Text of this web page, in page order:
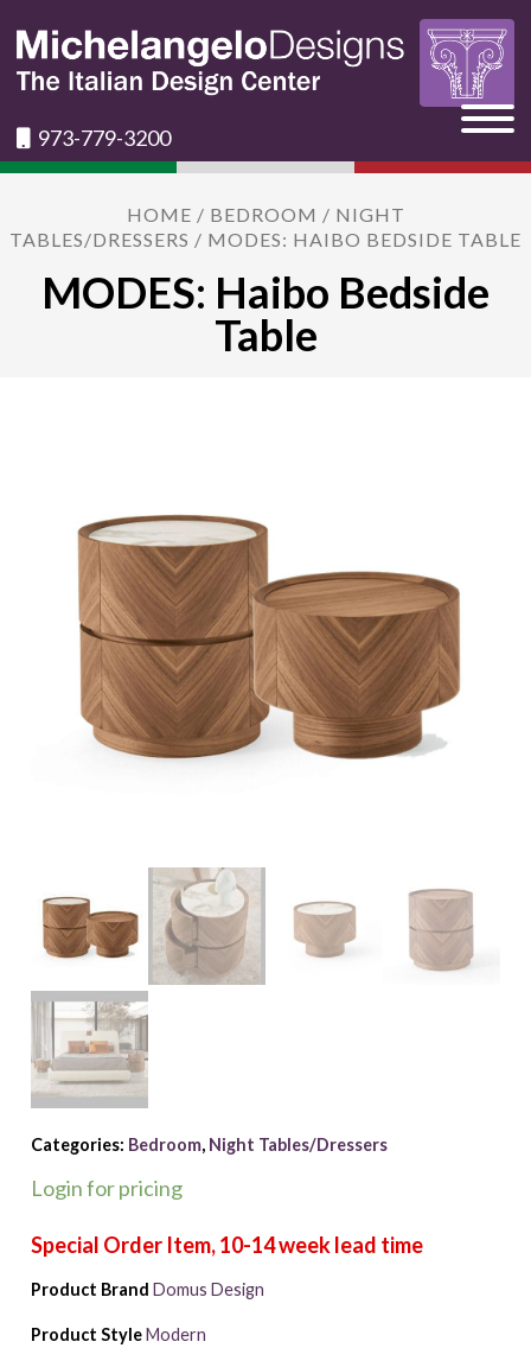
973-779-3200
HOME / BEDROOM / NIGHT
TABLES/DRESSERS / MODES: HAIBO BEDSIDE TABLE
MODES: Haibo Bedside
Table
Categories: Bedroom, Night Tables/Dressers
Login for pricing
Product Brand Domus Design
Product Style Modern